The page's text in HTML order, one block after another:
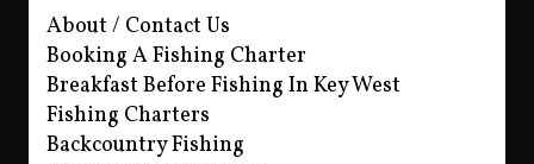
About / Contact Us
Booking A Fishing Charter
Breakfast Before Fishing In Key West
Fishing Charters
Backcountry Fishing